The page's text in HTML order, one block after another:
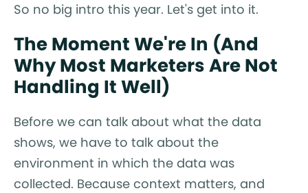
So no big intro this year. Let's get into it.
The Moment We're In (And
Why Most Marketers Are Not
Handling It Well)
Before we can talk about what the data
shows, we have to talk about the
environment in which the data was
collected. Because context matters, and